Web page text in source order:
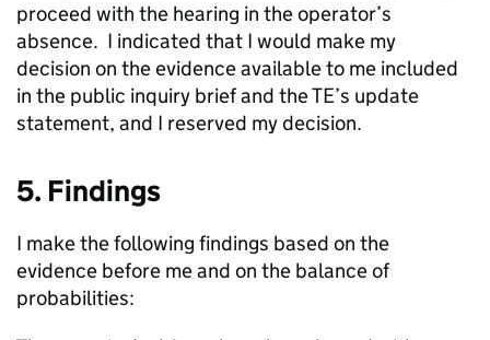
proceed with the hearing in the operator’s
absence. I indicated that I would make my
decision on the evidence available to me included
in the public inquiry brief and the TE’s update
statement, and I reserved my decision.
5. Findings
I make the following findings based on the
evidence before me and on the balance of
probabilities: